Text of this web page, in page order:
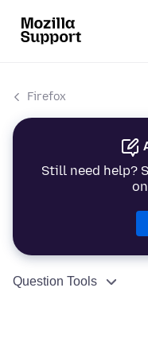
Firefox
Still need help?
Question Tools